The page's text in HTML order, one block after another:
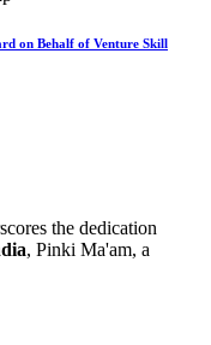
on Behalf of Venture Skill
the dedication
, Pinki Ma'am, a